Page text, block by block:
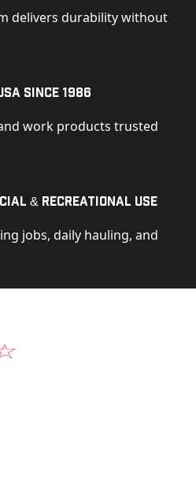
delivers durability without
Since 1986
work products trusted
& Recreational Use
jobs, daily hauling, and